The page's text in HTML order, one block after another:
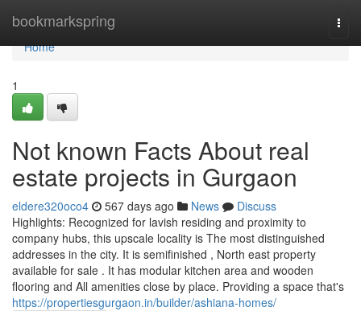
bookmarkspring
Home
Home
1
Not known Facts About real
estate projects in Gurgaon
eldere320oco4 567 days ago News
Discuss
Highlights: Recognized for lavish residing and proximity to
company hubs, this upscale locality is The most distinguished
addresses in the city. It is semifinished , North east property
available for sale . It has modular kitchen area and wooden
flooring and All amenities close by place. Providing a space that's
https://propertiesgurgaon.in/builder/ashiana-homes/